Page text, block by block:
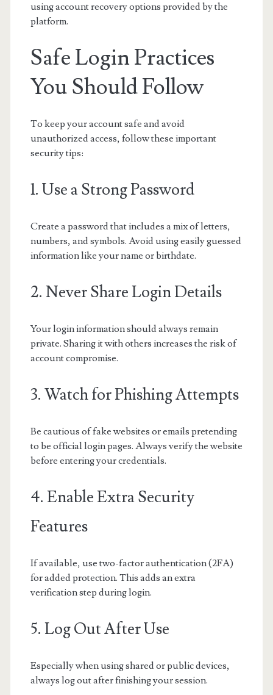
using account recovery options provided by the
platform.
Safe Login Practices
You Should Follow
To keep your account safe and avoid
unauthorized access, follow these important
security tips:
1. Use a Strong Password
Create a password that includes a mix of letters,
numbers, and symbols. Avoid using easily guessed
information like your name or birthdate.
2. Never Share Login Details
Your login information should always remain
private. Sharing it with others increases the risk of
account compromise.
3. Watch for Phishing Attempts
Be cautious of fake websites or emails pretending
to be official login pages. Always verify the website
before entering your credentials.
4. Enable Extra Security
Features
If available, use two-factor authentication (2FA)
for added protection. This adds an extra
verification step during login.
5. Log Out After Use
Especially when using shared or public devices,
always log out after finishing your session.